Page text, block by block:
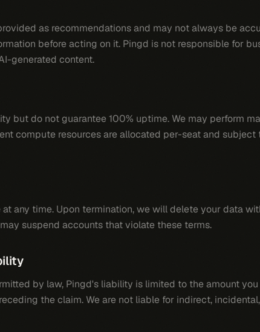
as recommendations and may not always be
before acting on it. Pingd is not responsible for
generated content.
but do not guarantee 100% uptime. We may perform
compute resources are allocated per-seat and subject
any time. Upon termination, we will delete your data
suspend accounts that violate these terms.
by law, Pingd's liability is limited to the amount
the claim. We are not liable for indirect,